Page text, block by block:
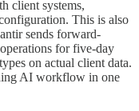
client systems,
This is also
sends forward-
for five-day
on actual client data.
AI workflow in one